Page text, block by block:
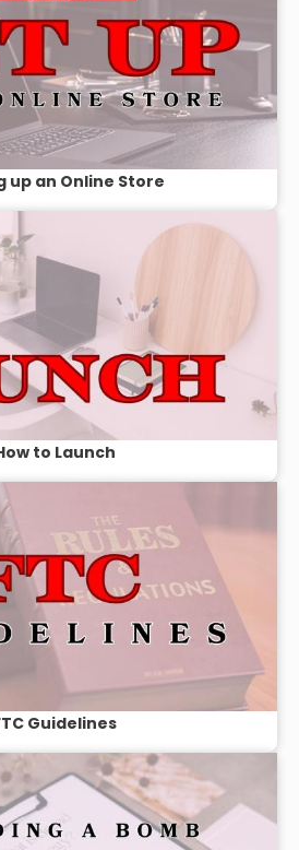
up an Online Store
to Launch
Guidelines